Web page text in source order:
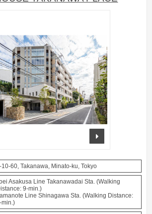
10-60, Takanawa, Minato-ku, Tokyo
Asakusa Line Takanawadai Sta. (Walking
9-min.)
Line Shinagawa Sta. (Walking Distance:
min.)